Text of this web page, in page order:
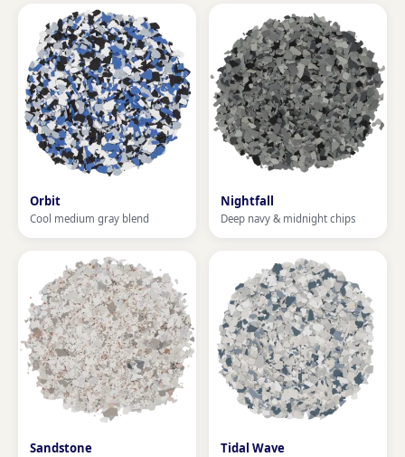
Orbit
Cool medium gray blend
Nightfall
Deep navy & midnight chips
Sandstone Tidal Wave